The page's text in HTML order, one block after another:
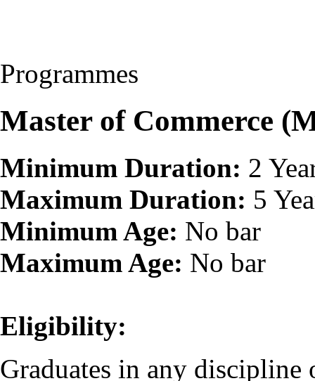
Programmes
Master of Commerce
Minimum Duration: 2
Maximum Duration: 5
Minimum Age: No bar
Maximum Age: No bar
Eligibility:
Graduates in any discipline